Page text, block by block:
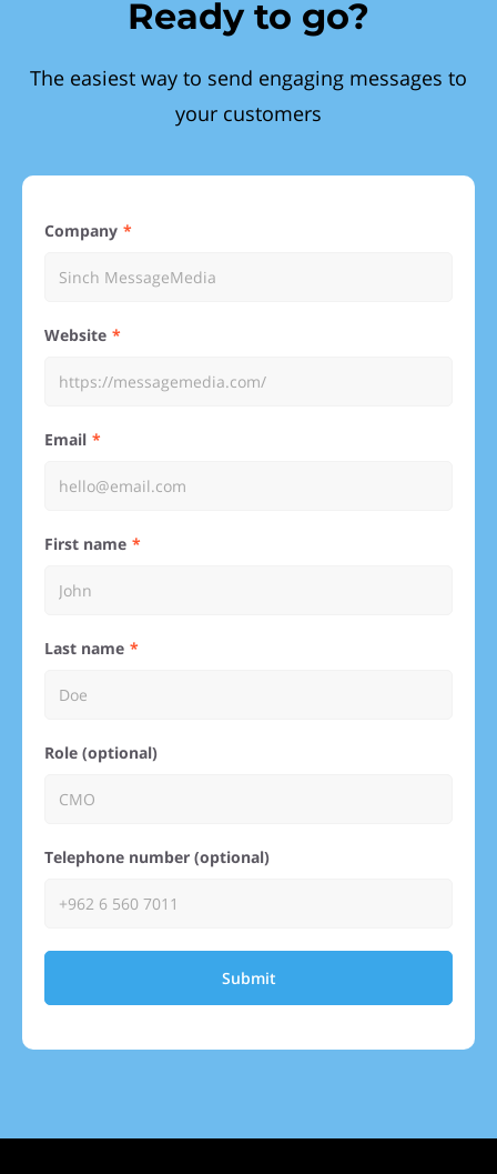
Ready to go?
The easiest way to send engaging messages to
your customers
Company
Website
Email
First name
Last name
Role (optional)
Telephone number (optional)
Submit